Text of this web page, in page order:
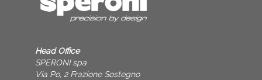
Head Office
SPERONI spa
Via Po, 2 Frazione Sostegno